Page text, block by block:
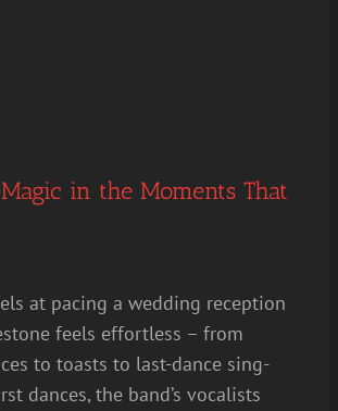
in the Moments That
at pacing a wedding reception
feels effortless – from
to toasts to last-dance sing-
dances, the band’s vocalists